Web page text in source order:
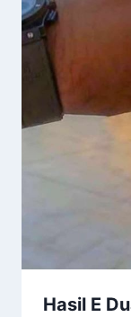
Hasil E